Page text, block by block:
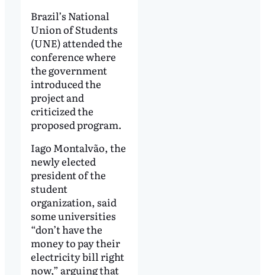
Brazil’s National
Union of Students
(UNE) attended the
conference where
the government
introduced the
project and
criticized the
proposed program.
Iago Montalvão, the
newly elected
president of the
student
organization, said
some universities
“don’t have the
money to pay their
electricity bill right
now,” arguing that